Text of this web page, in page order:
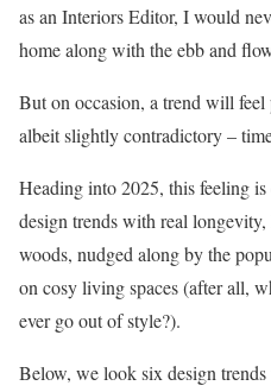
as an Interiors Editor, I would
home along with the ebb and
But on occasion, a trend will
albeit slightly contradictory –
Heading into 2025, this feeling
design trends with real
woods, nudged along by the
on cosy living spaces (after all,
ever go out of style?).
Below, we look six design